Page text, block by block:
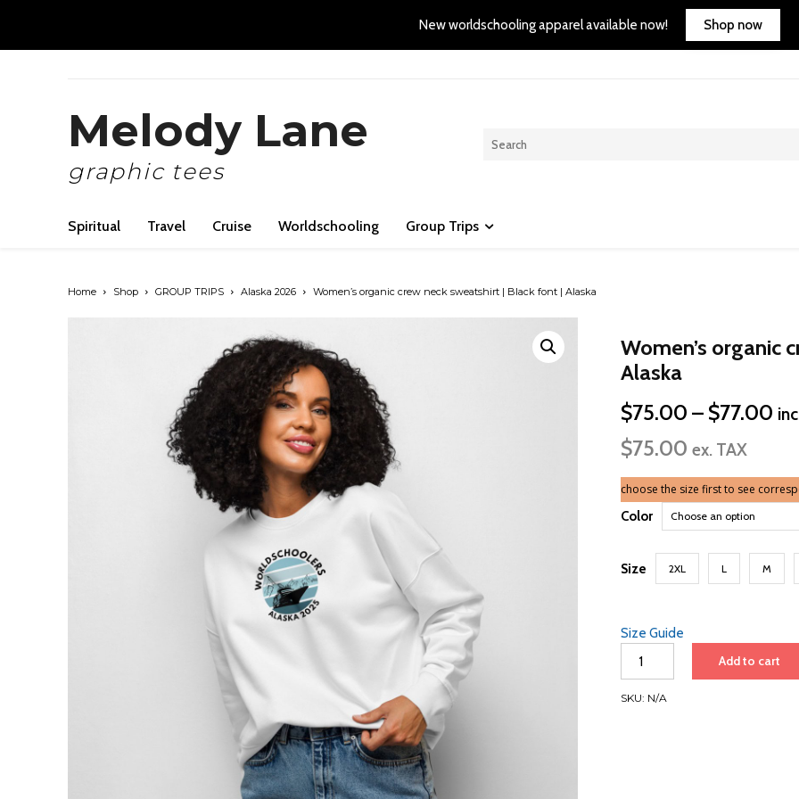
New worldschooling apparel available now! Shop now
Melody Lane
graphic tees
Spiritual Travel Cruise Worldschooling Group Trips
Home Shop GROUP TRIPS Alaska 2026 Women’s organic crew neck sweatshirt | Black font | Alaska
Women’s organic
Alaska
$75.00 – $77.00
$75.00 ex. TAX
choose the size first to see
Color
Size 2XL L M
Size Guide
organic
neck
Add to cart
SKU: N/A